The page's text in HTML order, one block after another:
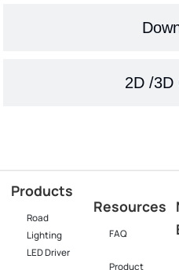
2D /3D
Products
Road
Lighting
LED Driver
Resources
FAQ
Product